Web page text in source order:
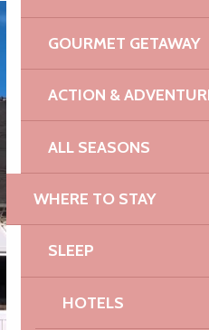
GOURMET GETAWAY
ACTION &
ALL SEASONS
WHERE TO STAY
SLEEP
HOTELS